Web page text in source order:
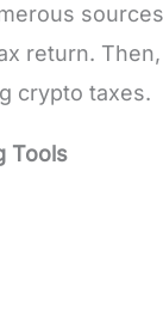
return.
crypto taxes.
Tools